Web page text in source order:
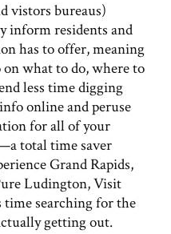
vistors bureaus)
inform residents and
has to offer, meaning
on what to do, where to
less time digging
online and peruse
for all of your
total time saver
Grand Rapids,
Ludington, Visit
time searching for the
getting out.